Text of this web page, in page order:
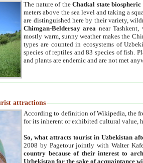
The nature of theChatkal state
meters above the sea level and taking a
are distinguished here by their variety,
Chimgan-Beldersay area near
mostly warm, sunny weather makes the
types are counted in ecosystems of
species of reptiles and 83 species of fish.
and plants are endemic and are not met
attractions
According to definition of Wikipedia, the
for its inherent or exhibited cultural value,
So, what attracts tourist in Uzbekistan
2008 by Pagetour jointly with Walter
country because of their interest to
Uzbekistan for the sake of acquaintance